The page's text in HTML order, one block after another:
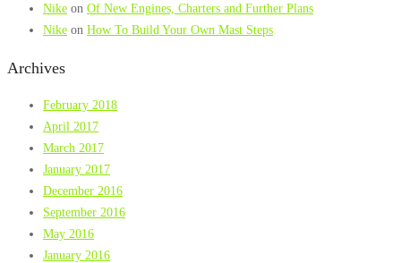
Nike on Of New Engines, Charters and Further Plans
Nike on How To Build Your Own Mast Steps
Archives
February 2018
April 2017
March 2017
January 2017
December 2016
September 2016
May 2016
January 2016